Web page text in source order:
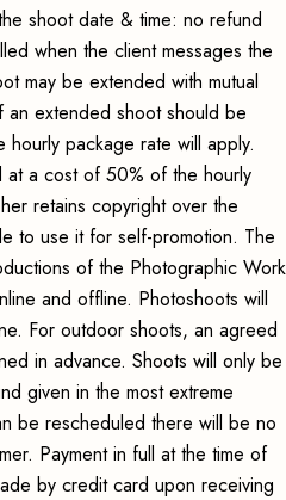
shoot date & time: no refund
when the client messages the
may be extended with mutual
extended shoot should be
package rate will apply.
at a cost of 50% of the hourly
retains copyright over the
to use it for self-promotion. The
of the Photographic Work
and offline. Photoshoots will
For outdoor shoots, an agreed
in advance. Shoots will only be
given in the most extreme
be rescheduled there will be no
Payment in full at the time of
by credit card upon receiving